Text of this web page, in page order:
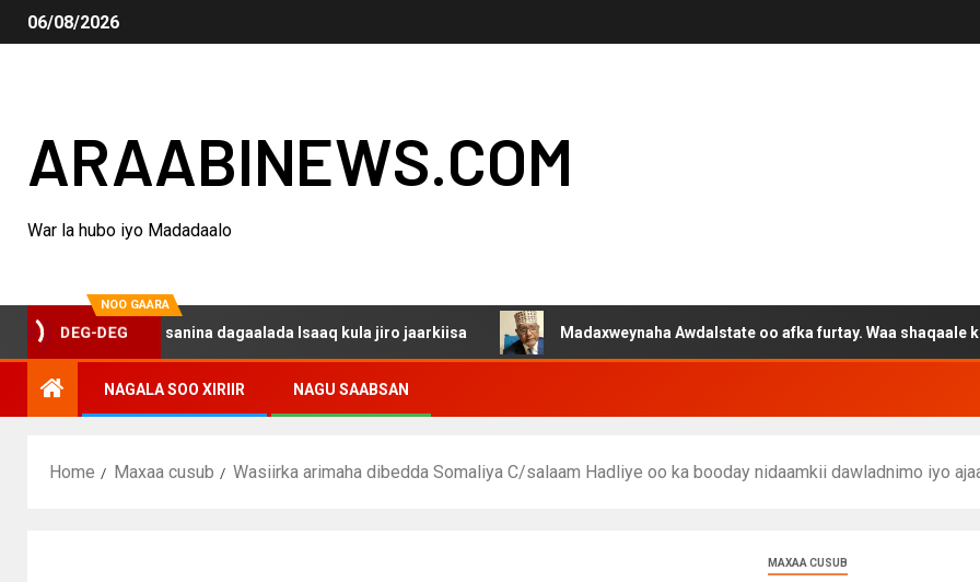
06/08/2026
ARAABINEWS.COM
War la hubo iyo Madadaalo
NOO GAARA
DEG-DEG
haku darsanina dagaalada Isaaq kula jiro jaarkiisa Madaxweynaha Awdalstate oo afka furtay. Waa shaqaale kuwa
NAGALA SOO XIRIIR NAGU SAABSAN
Home Maxaa cusub Wasiirka arimaha dibedda Somaliya C/salaam Hadliye oo ka booday nidaamkii dawladnimo iyo
MAXAA CUSUB